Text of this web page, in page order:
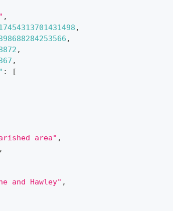
,
,
,
,
,
:
[
area" ,
,
and Hawley" ,